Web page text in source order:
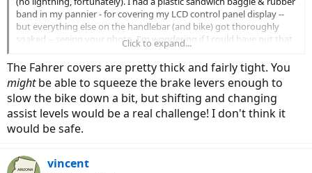
band in my pannier - for covering my LCD control panel display --
but everything else on the handlebar (and bike) got thoroughly
soaked -- seeing your photo, I'm wondering if I could have put that
cover on, and successfully continued to bike (cautiously, in 1
medium gear) and hand-braked as needed...
Click to expand...
The Fahrer covers are pretty thick and fairly tight. You
mightbe able to squeeze the brake levers enough to
slow the bike down a bit, but shifting and changing
assist levels would be a real challenge! I don't think it
would be safe.
vincent